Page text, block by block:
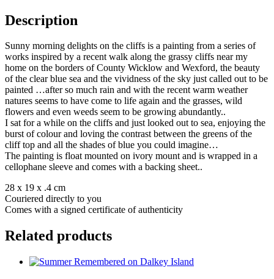
Description
Sunny morning delights on the cliffs is a painting from a series of
works inspired by a recent walk along the grassy cliffs near my
home on the borders of County Wicklow and Wexford, the beauty
of the clear blue sea and the vividness of the sky just called out to be
painted …after so much rain and with the recent warm weather
natures seems to have come to life again and the grasses, wild
flowers and even weeds seem to be growing abundantly..
I sat for a while on the cliffs and just looked out to sea, enjoying the
burst of colour and loving the contrast between the greens of the
cliff top and all the shades of blue you could imagine…
The painting is float mounted on ivory mount and is wrapped in a
cellophane sleeve and comes with a backing sheet..
28 x 19 x .4 cm
Couriered directly to you
Comes with a signed certificate of authenticity
Related products